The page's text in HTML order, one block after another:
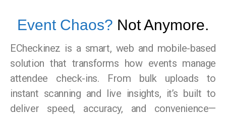
Event Chaos? Not Anymore.
ECheckinez is a smart, web and mobile-based
solution that transforms how events manage
attendee check-ins. From bulk uploads to
instant scanning and live insights, it’s built to
deliver speed, accuracy, and convenience—